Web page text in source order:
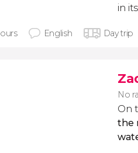
in
English Day trip
No
On
the